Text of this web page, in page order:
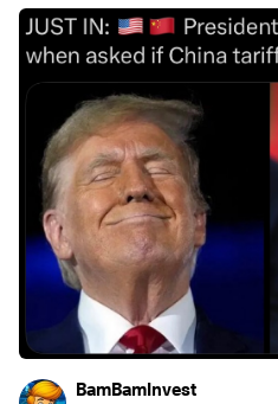
To celebrate the 5k mark I’m
to the 10K 🚀
$EQQQ (+0,79 % )
$BTC(-0,23 %)
$ETH(+0,09 %)
Who got nervous? 😁
BamBamInvest